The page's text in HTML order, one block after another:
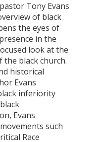
Tony Evans
of black
the eyes of
in the
look at the
the black church.
historical
Evans
inferiority
Evans
such
Race